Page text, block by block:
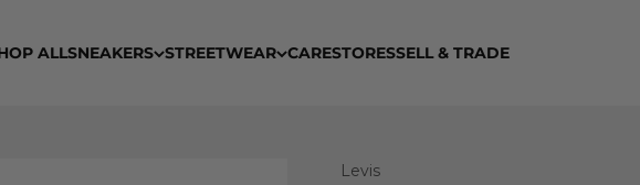
ALLSNEAKERS STREETWEAR CARESTORESSELL & TRADE
Levis